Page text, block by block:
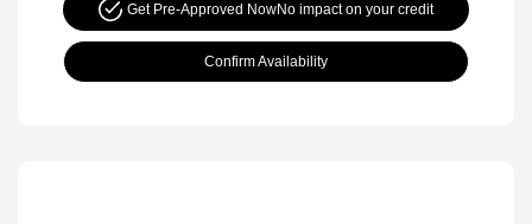
Get Pre-Approved NowNo impact on your credit
Confirm Availability